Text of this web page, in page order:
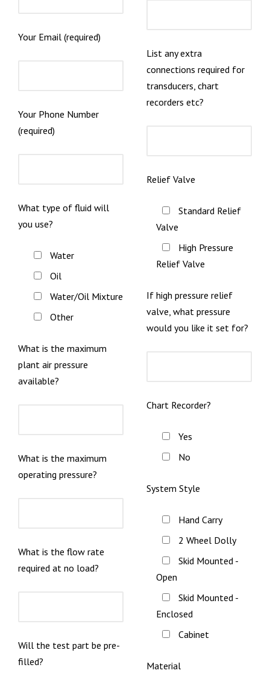
Your Email (required)
Your Phone Number
(required)
What type of fluid will
you use?
Water
Oil
Water/Oil Mixture
Other
What is the maximum
plant air pressure
available?
What is the maximum
operating pressure?
What is the flow rate
required at no load?
Will the test part be pre-
filled?
List any extra
connections required for
transducers, chart
recorders etc?
Relief Valve
Standard Relief
Valve
High Pressure
Relief Valve
If high pressure relief
valve, what pressure
would you like it set for?
Chart Recorder?
Yes
No
System Style
Hand Carry
2 Wheel Dolly
Skid Mounted -
Open
Skid Mounted -
Enclosed
Cabinet
Material